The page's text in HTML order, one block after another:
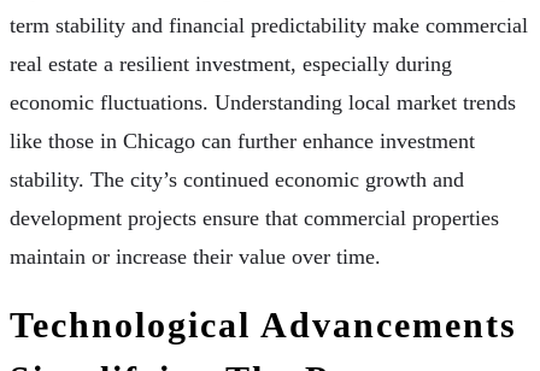
term stability and financial predictability make commercial
real estate a resilient investment, especially during
economic fluctuations. Understanding local market trends
like those in Chicago can further enhance investment
stability. The city’s continued economic growth and
development projects ensure that commercial properties
maintain or increase their value over time.
Technological Advancements